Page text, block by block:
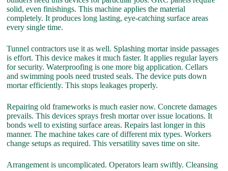
solid, even finishings. This machine applies the material
completely. It produces long lasting, eye-catching surface areas
every single time.
Tunnel contractors use it as well. Splashing mortar inside passages
is effort. This device makes it much faster. It applies regular layers
for security. Waterproofing is one more big application. Cellars
and swimming pools need trusted seals. The device puts down
mortar efficiently. This stops leakages properly.
Repairing old frameworks is much easier now. Concrete damages
prevails. This devices sprays fresh mortar over issue locations. It
bonds well to existing surface areas. Repairs last longer in this
manner. The machine takes care of different mix types. Workers
change setups as required. This versatility saves time on site.
Arrangement is uncomplicated. Operators learn swiftly. Cleansing